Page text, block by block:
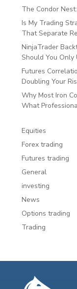
The Condor
Is My Trading
That Separate
NinjaTrader
Should You Only
Futures
Doubling Your
Why Most Iron
What
Equities
Forex trading
Futures trading
General
investing
News
Options trading
Trading